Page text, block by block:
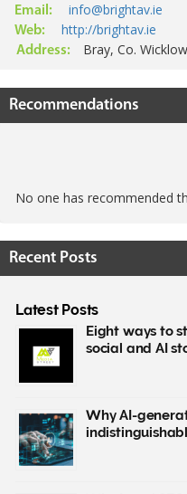
Email:
info@brightav.ie
Web: http://brightav.ie
Address: Bray, Co.
Recommendations
No one has recommended
Recent Posts